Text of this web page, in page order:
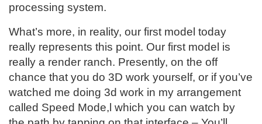
processing system.
What’s more, in reality, our first model today
really represents this point. Our first model is
really a render ranch. Presently, on the off
chance that you do 3D work yourself, or if you’ve
watched me doing 3d work in my arrangement
called Speed Mode,l which you can watch by